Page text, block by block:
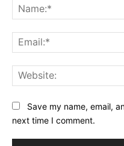
Save my name, email,
next time I comment.